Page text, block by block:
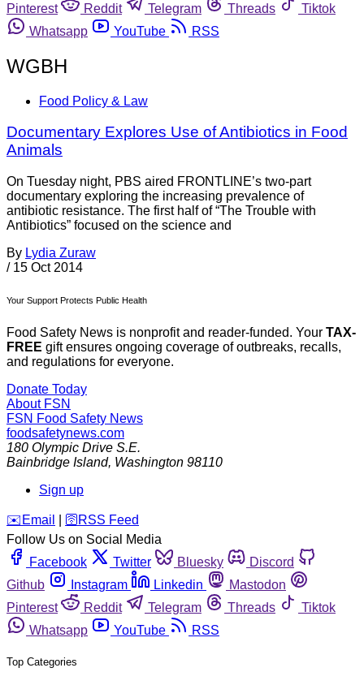
Pinterest
Reddit Telegram Threads
Tiktok
Whatsapp
YouTube RSS
WGBH
Food Policy & Law
Documentary Explores Use of Antibiotics in Food
Animals
On Tuesday night, PBS aired FRONTLINE’s two-part
documentary exploring the increasing prevalence of
antibiotic resistance. The first half of “The Trouble with
Antibiotics” focused on the science and
By Lydia Zuraw
/ 15 Oct 2014
Your Support Protects Public Health
Food Safety News is nonprofit and reader-funded. Your TAX-
FREE gift ensures ongoing coverage of outbreaks, recalls,
and regulations for everyone.
Donate Today
About FSN
FSN Food Safety News
foodsafetynews.com
180 Olympic Drive S.E.
Bainbridge Island, Washington 98110
Sign up
️✉️ Email 🛜 RSS Feed
Follow Us on Social Media
Facebook
Twitter Bluesky
Discord
Github
Instagram Linkedin
Mastodon
Pinterest
Reddit Telegram Threads
Tiktok
Whatsapp
YouTube RSS
Top Categories